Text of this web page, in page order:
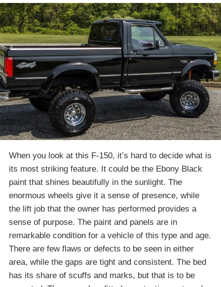
When you look at this F-150, it’s hard to decide what is
its most striking feature. It could be the Ebony Black
paint that shines beautifully in the sunlight. The
enormous wheels give it a sense of presence, while
the lift job that the owner has performed provides a
sense of purpose. The paint and panels are in
remarkable condition for a vehicle of this type and age.
There are few flaws or defects to be seen in either
area, while the gaps are tight and consistent. The bed
has its share of scuffs and marks, but that is to be